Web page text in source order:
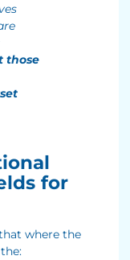
those
for
where the